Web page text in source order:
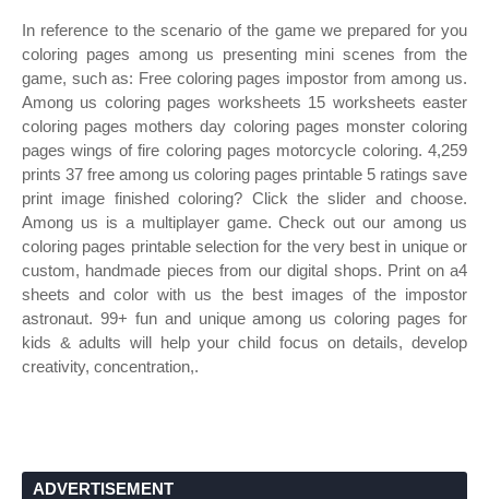
In reference to the scenario of the game we prepared for you
coloring pages among us presenting mini scenes from the
game, such as: Free coloring pages impostor from among us.
Among us coloring pages worksheets 15 worksheets easter
coloring pages mothers day coloring pages monster coloring
pages wings of fire coloring pages motorcycle coloring. 4,259
prints 37 free among us coloring pages printable 5 ratings save
print image finished coloring? Click the slider and choose.
Among us is a multiplayer game. Check out our among us
coloring pages printable selection for the very best in unique or
custom, handmade pieces from our digital shops. Print on a4
sheets and color with us the best images of the impostor
astronaut. 99+ fun and unique among us coloring pages for
kids & adults will help your child focus on details, develop
creativity, concentration,.
ADVERTISEMENT